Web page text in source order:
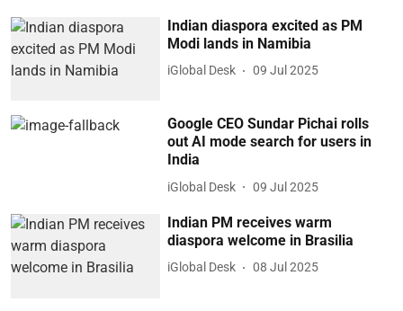
Indian diaspora excited as PM
Modi lands in Namibia
iGlobal Desk 09 Jul 2025
Google CEO Sundar Pichai rolls
out AI mode search for users in
India
iGlobal Desk 09 Jul 2025
Indian PM receives warm
diaspora welcome in Brasilia
iGlobal Desk 08 Jul 2025